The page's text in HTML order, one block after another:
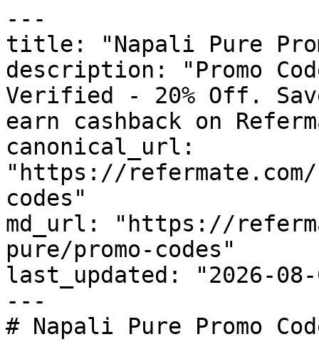
---
title: "Napali Pure
description: "Promo
Verified - 20% Off.
earn cashback on
canonical_url:
"https://
codes"
md_url: "https://
pure/promo-codes"
last_updated: "2026-08-
---
# Napali Pure Promo